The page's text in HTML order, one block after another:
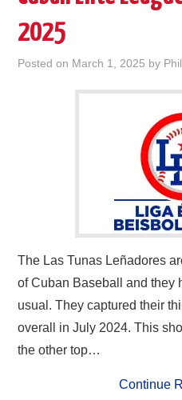
2025
Posted on March 1, 2025 by
The Las Tunas Leñadores
of Cuban Baseball and they
usual. They captured their
overall in July 2024. This
the other top…
Continue